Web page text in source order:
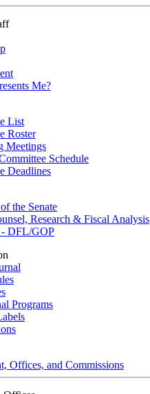
Me?
List
Roster
Meetings
Schedule
Deadlines
the Senate
Research & Fiscal Analysis
- DFL/GOP
Programs
Offices, and Commissions